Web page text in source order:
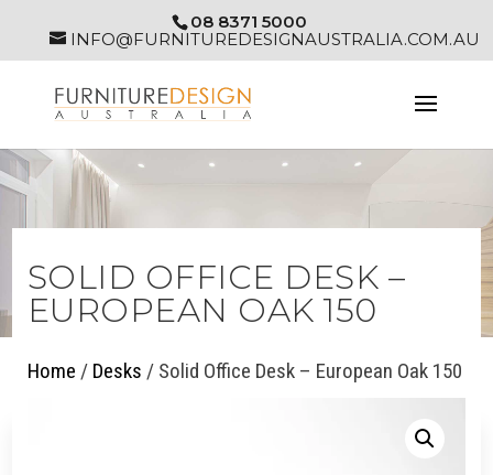
08 8371 5000
INFO@FURNITUREDESIGNAUSTRALIA.COM.AU
SOLID OFFICE DESK –
EUROPEAN OAK 150
Home / Desks / Solid Office Desk – European Oak 150